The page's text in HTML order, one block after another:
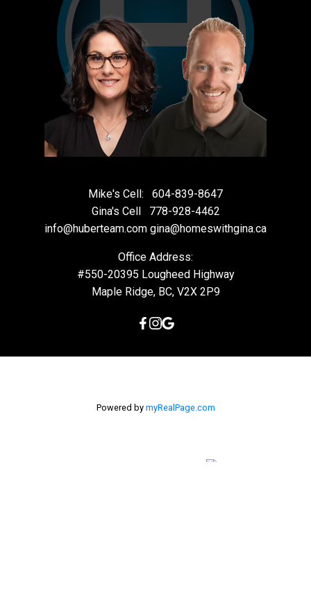
Mike's Cell:
604-839-8647
Gina's Cell
778-928-4462
info@huberteam.com gina@homeswithgina.ca
Office Address:
#550-20395 Lougheed Highway
Maple Ridge, BC, V2X 2P9
Powered by myRealPage.com